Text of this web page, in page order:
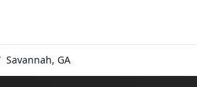
Savannah, GA